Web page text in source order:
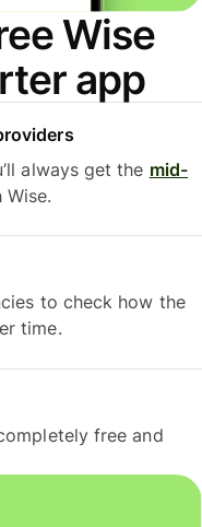
Wise
app
always get the mid-
to check how the
time.
free and